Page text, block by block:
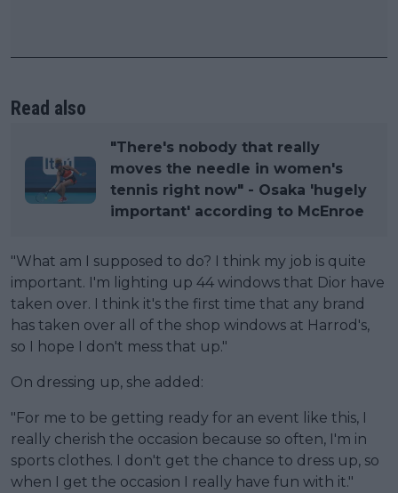
Read also
"There's nobody that really
moves the needle in women's
tennis right now" - Osaka 'hugely
important' according to McEnroe
"What am I supposed to do? I think my job is quite
important. I'm lighting up 44 windows that Dior have
taken over. I think it's the first time that any brand
has taken over all of the shop windows at Harrod's,
so I hope I don't mess that up."
On dressing up, she added:
"For me to be getting ready for an event like this, I
really cherish the occasion because so often, I'm in
sports clothes. I don't get the chance to dress up, so
when I get the occasion I really have fun with it."